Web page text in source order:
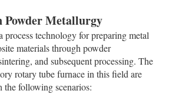
Metallurgy
process technology for preparing metal
materials through powder
and subsequent processing. The
rotary tube furnace in this field are
the following scenarios: